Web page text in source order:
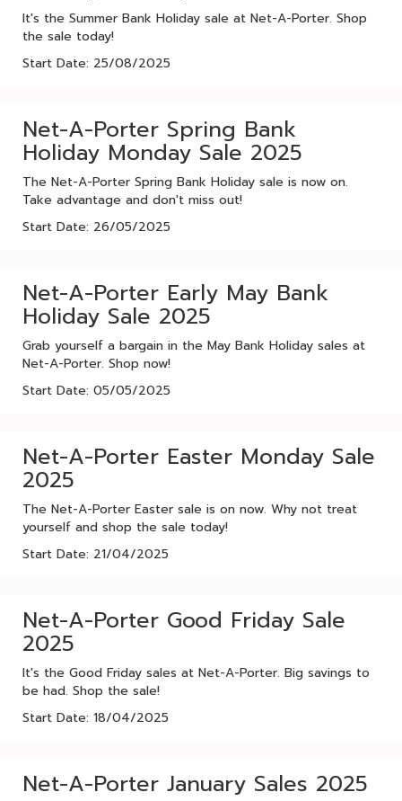
It's the Summer Bank Holiday sale at Net-A-Porter. Shop
the sale today!
Start Date: 25/08/2025
Net-A-Porter Spring Bank
Holiday Monday Sale 2025
The Net-A-Porter Spring Bank Holiday sale is now on.
Take advantage and don't miss out!
Start Date: 26/05/2025
Net-A-Porter Early May Bank
Holiday Sale 2025
Grab yourself a bargain in the May Bank Holiday sales at
Net-A-Porter. Shop now!
Start Date: 05/05/2025
Net-A-Porter Easter Monday Sale
2025
The Net-A-Porter Easter sale is on now. Why not treat
yourself and shop the sale today!
Start Date: 21/04/2025
Net-A-Porter Good Friday Sale
2025
It's the Good Friday sales at Net-A-Porter. Big savings to
be had. Shop the sale!
Start Date: 18/04/2025
Net-A-Porter January Sales 2025